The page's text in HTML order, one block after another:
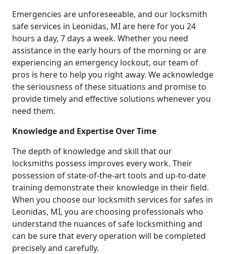
Emergencies are unforeseeable, and our locksmith
safe services in Leonidas, MI are here for you 24
hours a day, 7 days a week. Whether you need
assistance in the early hours of the morning or are
experiencing an emergency lockout, our team of
pros is here to help you right away. We acknowledge
the seriousness of these situations and promise to
provide timely and effective solutions whenever you
need them.
Knowledge and Expertise Over Time
The depth of knowledge and skill that our
locksmiths possess improves every work. Their
possession of state-of-the-art tools and up-to-date
training demonstrate their knowledge in their field.
When you choose our locksmith services for safes in
Leonidas, MI, you are choosing professionals who
understand the nuances of safe locksmithing and
can be sure that every operation will be completed
precisely and carefully.